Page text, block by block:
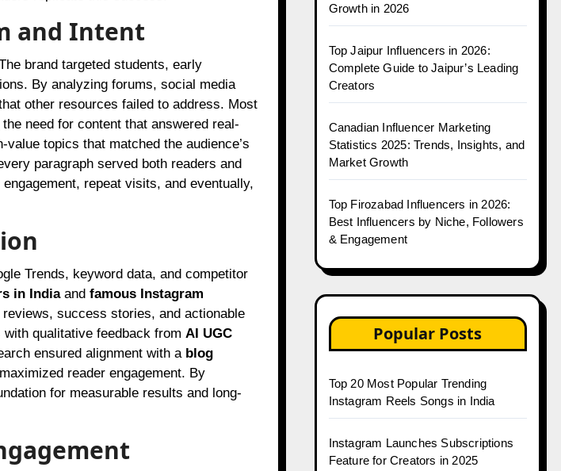
and Intent
brand targeted students, early
By analyzing forums, social media
other resources failed to address. Most
need for content that answered real-
topics that matched the audience’s
paragraph served both readers and
repeat visits, and eventually,
Trends, keyword data, and competitor
in Indiaand famous Instagram
success stories, and actionable
qualitative feedback from AI UGC
ensured alignment with a blog
reader engagement. By
for measurable results and long-
Growth in 2026
Top Jaipur Influencers in 2026:
Complete Guide to Jaipur’s Leading
Creators
Canadian Influencer Marketing
Statistics 2025: Trends, Insights, and
Market Growth
Top Firozabad Influencers in 2026:
Best Influencers by Niche, Followers
& Engagement
Popular Posts
Top 20 Most Popular Trending
Instagram Reels Songs in India
Instagram Launches Subscriptions
Feature for Creators in 2025